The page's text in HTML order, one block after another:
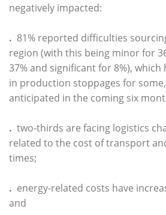
negatively impacted:
. 81% reported difficulties
region (with this being minor for
37% and significant for 8%),
in production stoppages for
anticipated in the coming six
. two-thirds are facing logistics
related to the cost of transport
times;
. energy-related costs have
and